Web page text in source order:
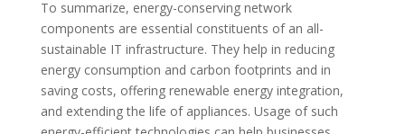
To summarize, energy-conserving network
components are essential constituents of an all-
sustainable IT infrastructure. They help in reducing
energy consumption and carbon footprints and in
saving costs, offering renewable energy integration,
and extending the life of appliances. Usage of such